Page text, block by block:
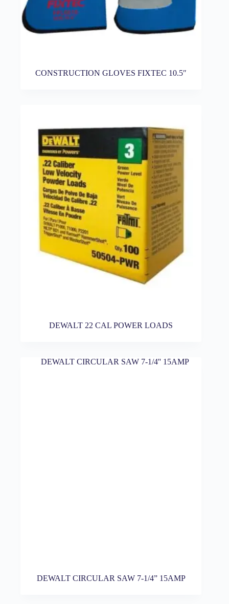
CONSTRUCTION GLOVES FIXTEC 10.5″
DEWALT 22 CAL POWER LOADS
DEWALT CIRCULAR SAW 7-1/4” 15AMP